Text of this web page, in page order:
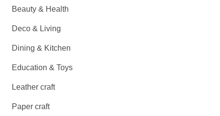
Beauty & Health
Deco & Living
Dining & Kitchen
Education & Toys
Leather craft
Paper craft